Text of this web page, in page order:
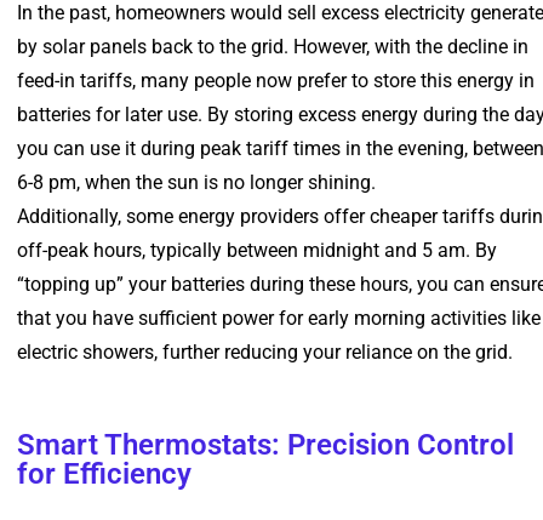
In the past, homeowners would sell excess electricity
by solar panels back to the grid. However, with the decline in
feed-in tariffs, many people now prefer to store this energy in
batteries for later use. By storing excess energy during the
you can use it during peak tariff times in the evening, between
6-8 pm, when the sun is no longer shining.
Additionally, some energy providers offer cheaper tariffs
off-peak hours, typically between midnight and 5 am. By
“topping up” your batteries during these hours, you can
that you have sufficient power for early morning activities like
electric showers, further reducing your reliance on the grid.
Smart Thermostats: Precision Control
for Efficiency